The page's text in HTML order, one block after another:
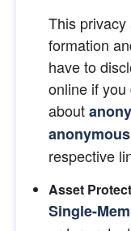
This
formation
have to
online if
about
respective
Asset
Single-